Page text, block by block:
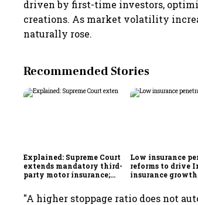
driven by first-time investors,
creations. As market volatility
naturally rose.
Recommended Stories
Explained: Supreme Court
extends mandatory third-
party motor insurance;
Low insurance
reforms to drive
insurance
"A higher stoppage ratio does not